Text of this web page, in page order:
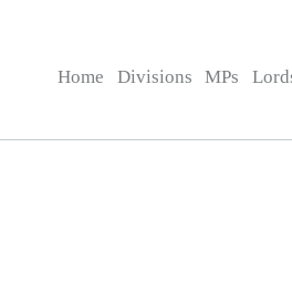
Home Divisions MPs